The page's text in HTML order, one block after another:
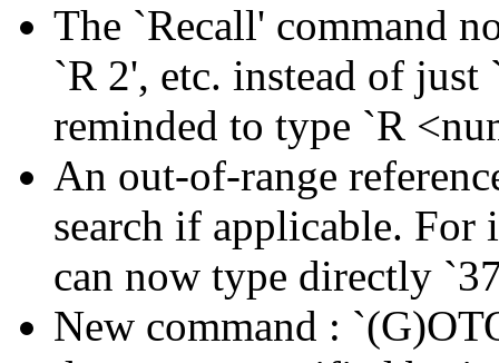
The `Recall' command
`R 2', etc. instead of just
reminded to type `R
An out-of-range
search if applicable. For
can now type directly
New command :